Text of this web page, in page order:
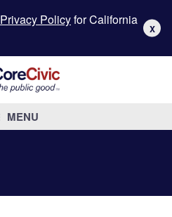
Privacy Policyfor California
X
MENU